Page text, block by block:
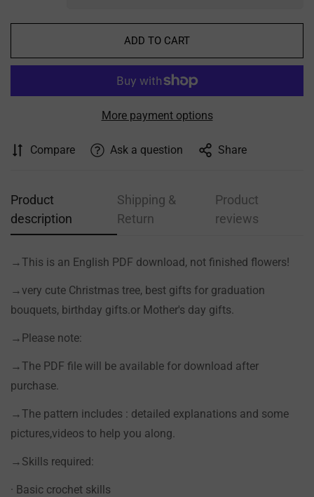
ADD TO CART
More payment options
Compare Ask a question Share
Product
description
Shipping &
Return
Product
reviews
→This is an English PDF download, not finished flowers!
→very cute Christmas tree, best gifts for graduation
bouquets, birthday gifts.or Mother's day gifts.
→Please note:
→The PDF file will be available for download after
purchase.
→The pattern includes : detailed explanations and some
pictures,videos to help you along.
→Skills required:
· Basic crochet skills
Confirm your age
Are you 18 years old or older?